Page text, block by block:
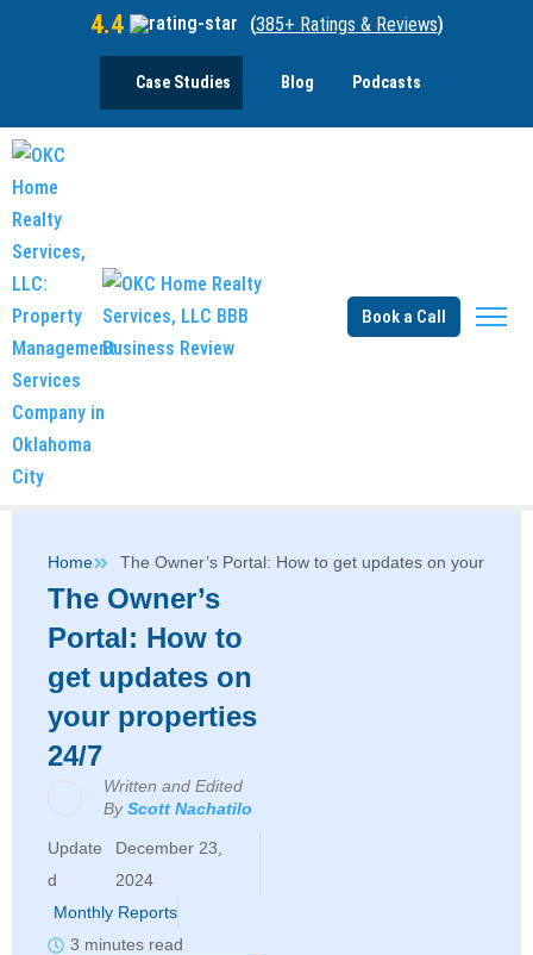
4.4 (385+ Ratings & Reviews)
Case Studies Blog Podcasts
Book a Call
Home The Owner’s Portal: How to get updates on your
The Owner’s
Portal: How to
get updates on
your properties
24/7
Written and Edited
ByScott Nachatilo
December 23,
2024
Monthly Reports
3 minutes read